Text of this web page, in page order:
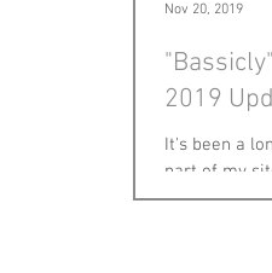
2019
It's been a
part of my
changed &
Nov 20, 2019